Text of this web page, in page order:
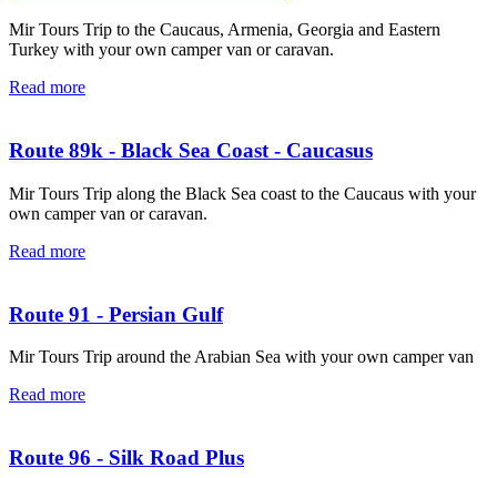
Mir Tours Trip to the Caucaus, Armenia, Georgia and Eastern
Turkey with your own camper van or caravan.
Read more
Route 89k - Black Sea Coast - Caucasus
Mir Tours Trip along the Black Sea coast to the Caucaus with your
own camper van or caravan.
Read more
Route 91 - Persian Gulf
Mir Tours Trip around the Arabian Sea with your own camper van
Read more
Route 96 - Silk Road Plus